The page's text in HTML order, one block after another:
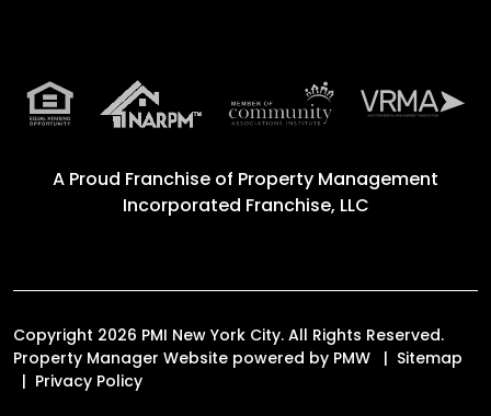
A Proud Franchise of Property Management
Incorporated Franchise, LLC
Copyright 2026 PMI New York City. All Rights Reserved.
Property Manager Website powered by PMW
Sitemap
Privacy Policy